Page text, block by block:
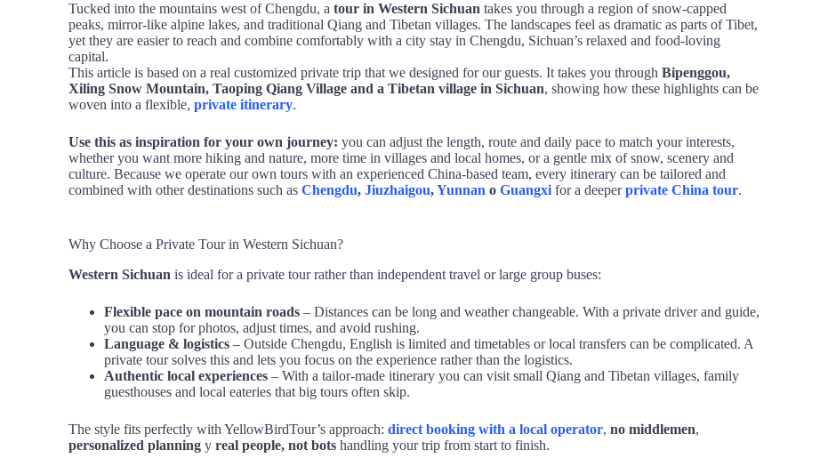
Tucked into the mountains west of Chengdu, atour in Western Sichuan takes you through a region of snow‑capped
peaks, mirror‑like alpine lakes, and traditional Qiang and Tibetan villages. The landscapes feel as dramatic as parts of Tibet,
yet they are easier to reach and combine comfortably with a city stay in Chengdu, Sichuan’s relaxed and food‑loving
capital.
This article is based on a real customized private trip that we designed for our guests. It takes you throughBipenggou,
Xiling Snow Mountain, Taoping Qiang Village and a Tibetan village in Sichuan, showing how these highlights can be
woven into a flexible,private itinerary.
Use this as inspiration for your own journey: you can adjust the length, route and daily pace to match your interests,
whether you want more hiking and nature, more time in villages and local homes, or a gentle mix of snow, scenery and
culture. Because we operate our own tours with an experienced China‑based team, every itinerary can be tailored and
combined with other destinations such asChengdu,Jiuzhaigou,Yunnan oGuangxi for a deeperprivate China tour.
Why Choose a Private Tour in Western Sichuan?
Western Sichuan is ideal for a private tour rather than independent travel or large group buses:
Flexible pace on mountain roads – Distances can be long and weather changeable. With a private driver and guide,
you can stop for photos, adjust times, and avoid rushing.
Language & logistics – Outside Chengdu, English is limited and timetables or local transfers can be complicated. A
private tour solves this and lets you focus on the experience rather than the logistics.
Authentic local experiences – With a tailor‑made itinerary you can visit small Qiang and Tibetan villages, family
guesthouses and local eateries that big tours often skip.
The style fits perfectly with YellowBirdTour’s approach:direct booking with a local operator,no middlemen,
personalized planning yreal people, not bots handling your trip from start to finish.